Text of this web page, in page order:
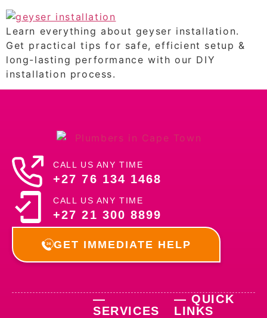
Learn everything about geyser installation.
Get practical tips for safe, efficient setup &
long-lasting performance with our DIY
installation process.
CALL US ANY TIME
+27 76 134 1468
CALL US ANY TIME
+27 21 300 8899
GET IMMEDIATE HELP
—
SERVICES
— QUICK
LINKS